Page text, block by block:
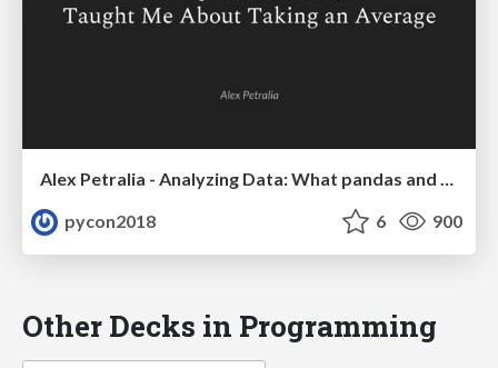
Alex Petralia - Analyzing Data: What pandas and SQL Taught Me About Taking an Average
pycon2018
6 900
Other Decks in Programming